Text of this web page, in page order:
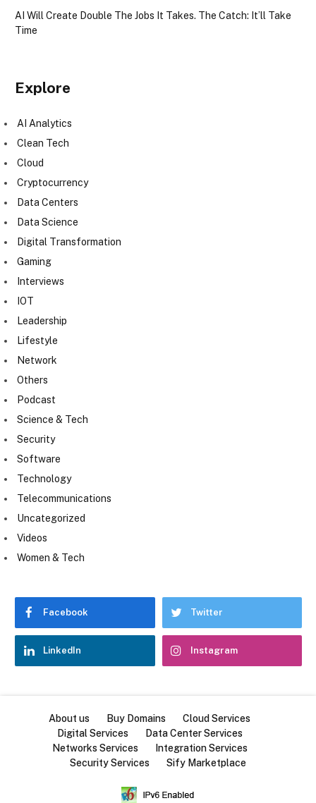
AI Will Create Double The Jobs It Takes. The Catch: It’ll Take
Time
Explore
AI Analytics
Clean Tech
Cloud
Cryptocurrency
Data Centers
Data Science
Digital Transformation
Gaming
Interviews
IOT
Leadership
Lifestyle
Network
Others
Podcast
Science & Tech
Security
Software
Technology
Telecommunications
Uncategorized
Videos
Women & Tech
Facebook Twitter
LinkedIn Instagram
About us Buy Domains
Cloud Services
Digital Services
Data Center Services
Networks Services
Integration Services
Security Services
Sify Marketplace